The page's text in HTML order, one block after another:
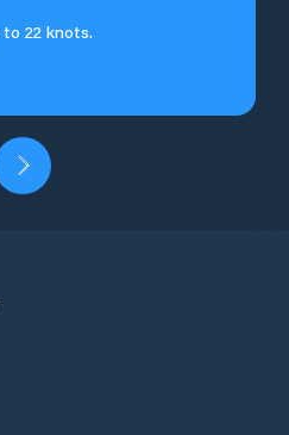
to 22 knots.